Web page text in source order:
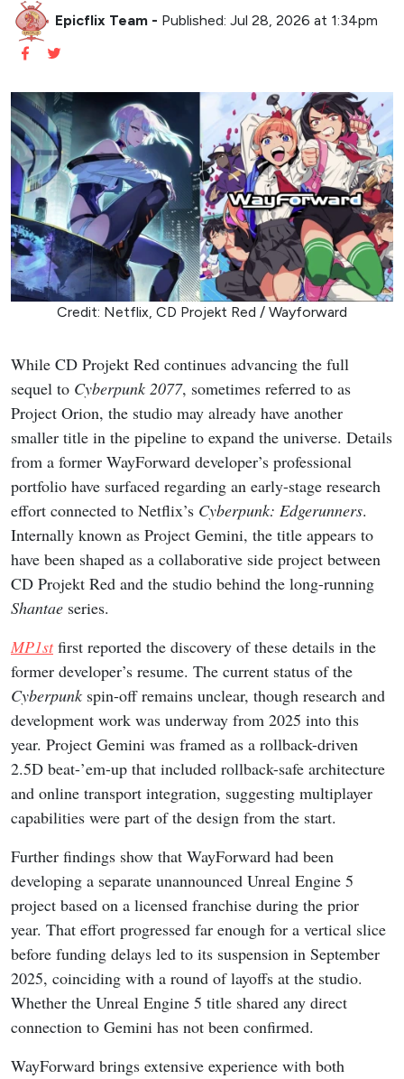
Epicflix Team - Published: Jul 28, 2026 at 1:34pm
Credit: Netflix, CD Projekt Red / Wayforward
While CD Projekt Red continues advancing the full
sequel to Cyberpunk 2077, sometimes referred to as
Project Orion, the studio may already have another
smaller title in the pipeline to expand the universe. Details
from a former WayForward developer’s professional
portfolio have surfaced regarding an early-stage research
effort connected to Netflix’s Cyberpunk: Edgerunners.
Internally known as Project Gemini, the title appears to
have been shaped as a collaborative side project between
CD Projekt Red and the studio behind the long-running
Shantae series.
MP1stfirst reported the discovery of these details in the
former developer’s resume. The current status of the
Cyberpunk spin-off remains unclear, though research and
development work was underway from 2025 into this
year. Project Gemini was framed as a rollback-driven
2.5D beat-’em-up that included rollback-safe architecture
and online transport integration, suggesting multiplayer
capabilities were part of the design from the start.
Further findings show that WayForward had been
developing a separate unannounced Unreal Engine 5
project based on a licensed franchise during the prior
year. That effort progressed far enough for a vertical slice
before funding delays led to its suspension in September
2025, coinciding with a round of layoffs at the studio.
Whether the Unreal Engine 5 title shared any direct
connection to Gemini has not been confirmed.
WayForward brings extensive experience with both